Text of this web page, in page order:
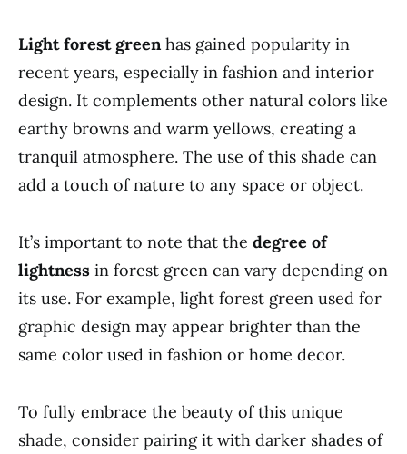
Light forest greenhas gained popularity in
recent years, especially in fashion and interior
design. It complements other natural colors like
earthy browns and warm yellows, creating a
tranquil atmosphere. The use of this shade can
add a touch of nature to any space or object.
It’s important to note that the degree of
lightness in forest green can vary depending on
its use. For example, light forest green used for
graphic design may appear brighter than the
same color used in fashion or home decor.
To fully embrace the beauty of this unique
shade, consider pairing it with darker shades of